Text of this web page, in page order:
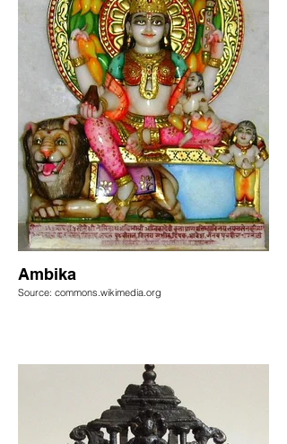
Ambika
Source: commons.wikimedia.org